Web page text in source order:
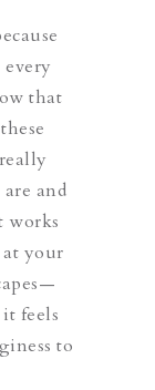
that
and
works
your
feels
to